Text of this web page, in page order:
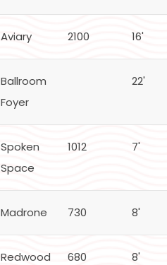
Aviary 2100 16'
Ballroom
Foyer
22'
Spoken
Space
1012 7'
Madrone 730 8'
Redwood 680 8'